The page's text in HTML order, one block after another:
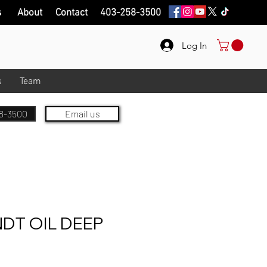
Log In
Team
About Contact 403-258-3500
3500 Email us
OIL DEEP